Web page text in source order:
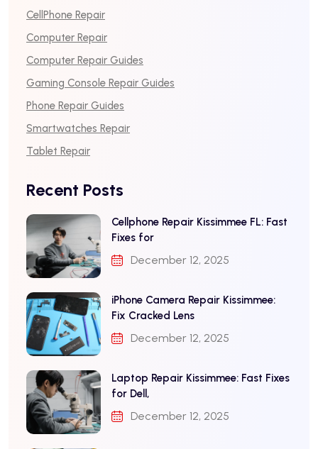
CellPhone Repair
Computer Repair
Computer Repair Guides
Gaming Console Repair Guides
Phone Repair Guides
Smartwatches Repair
Tablet Repair
Recent Posts
Cellphone Repair Kissimmee FL: Fast
Fixes for
December 12, 2025
iPhone Camera Repair Kissimmee:
Fix Cracked Lens
December 12, 2025
Laptop Repair Kissimmee: Fast Fixes
for Dell,
December 12, 2025